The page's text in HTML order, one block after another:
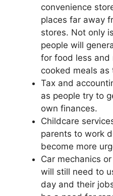
convenience
places far away
stores. Not only
people will
for food less and
cooked meals as
Tax and
as people try to
own finances.
Childcare
parents to work
become more
Car mechanics
will still need to
day and their